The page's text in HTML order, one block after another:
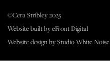
Follow us
facebook instagram
©Cera Stribley 2025
Website built byeFront Digital
Website design byStudio White Noise